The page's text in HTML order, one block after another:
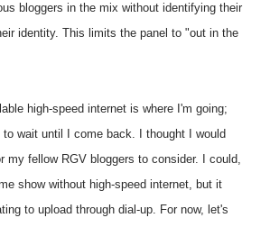
bloggers in the mix without identifying their
identity. This limits the panel to "out in the
high-speed internet is where I'm going;
wait until I come back. I thought I would
my fellow RGV bloggers to consider. I could,
show without high-speed internet, but it
to upload through dial-up. For now, let's